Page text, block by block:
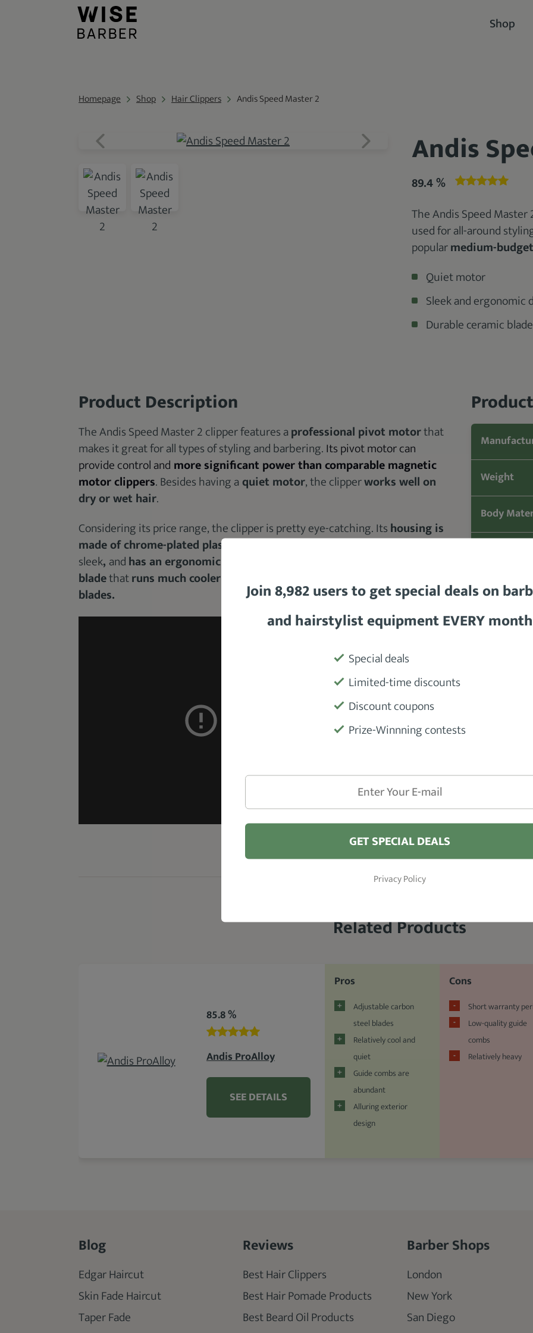
Shop
Homepage Shop Hair Clippers Andis Speed Master 2
Andis
89.4 %
The Andis Speed Master
used for all-around
popularmedium-budget
Quiet motor
Sleek and ergonomic
Durable ceramic
Product Description
The Andis Speed Master 2 clipper features aprofessional pivot motorthat
makes it great for all types of styling and barbering.Its pivot motor can
provide control and more significant power than comparable magnetic
motor clippers. Besides having aquiet motor, the clipperworks well on
dry or wet hair.
Considering its price range, the clipper is pretty eye-catching. Itshousing is
made of chrome-plated plastic.The Andis Speed Master 2 is durable,
sleek, andhas an ergonomic design
bladethatruns much cooler and stays sharper than traditional steel
blades.
Weight
Body
Power
Battery
Related Products
85.8 %
Andis ProAlloy
SEE DETAILS
Pros
Adjustable carbon
steel blades
Relatively cool and
quiet
Guide combs are
abundant
Alluring exterior
design
Cons
Short warranty
Low-quality guide
combs
Relatively heavy
Blog
Edgar Haircut
Skin Fade Haircut
Taper Fade
Reviews
Best Hair Clippers
Best Hair Pomade Products
Best Beard Oil Products
Barber Shops
London
New York
San Diego
Join 8,982 users to get special deals on
and hairstylist equipment EVERY month
Special deals
Limited-time discounts
Discount coupons
Prize-Winnning contests
GET SPECIAL DEALS
Privacy Policy